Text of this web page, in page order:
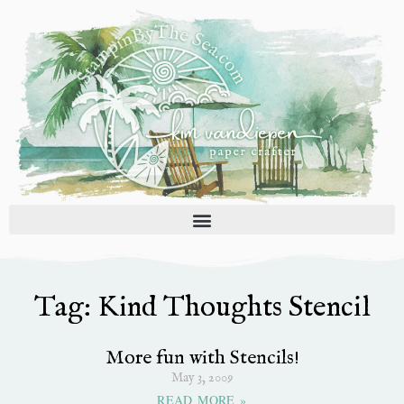
content
Tag: Kind Thoughts Stencil
More fun with Stencils!
May 3, 2009
READ MORE »